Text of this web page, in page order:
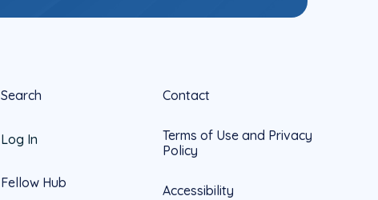
Search
Log In
Fellow Hub
Contact
Terms of Use and Privacy
Policy
Accessibility